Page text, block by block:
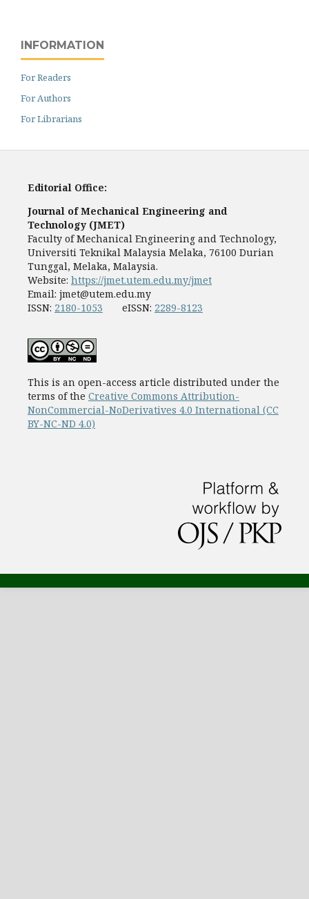
INFORMATION
For Readers
For Authors
For Librarians
Editorial Office:
Journal of Mechanical Engineering and
Technology (JMET)
Faculty of Mechanical Engineering and Technology,
Universiti Teknikal Malaysia Melaka, 76100 Durian
Tunggal, Melaka, Malaysia.
Website: https://jmet.utem.edu.my/jmet
Email: jmet@utem.edu.my
ISSN: 2180-1053 eISSN: 2289-8123
This is an open-access article distributed under the
terms of the Creative Commons Attribution-
NonCommercial-NoDerivatives 4.0 International (CC
BY-NC-ND 4.0)